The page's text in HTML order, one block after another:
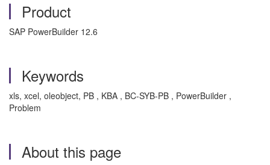
Product
SAP PowerBuilder 12.6
Keywords
xls, xcel, oleobject, PB , KBA , BC-SYB-PB , PowerBuilder ,
Problem
About this page